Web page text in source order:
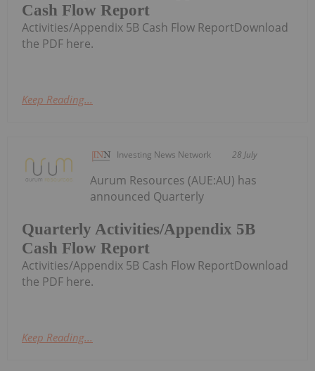
Cash Flow Report
Activities/Appendix 5B Cash Flow ReportDownload
the PDF here.
Keep Reading...
Investing News Network 28 July
Quarterly Activities/Appendix 5B
Cash Flow Report
Aurum Resources (AUE:AU) has
announced Quarterly
Activities/Appendix 5B Cash Flow ReportDownload
the PDF here.
Keep Reading...